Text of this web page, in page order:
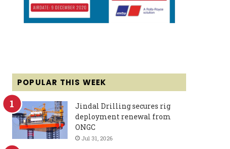
POPULAR THIS WEEK
Jindal Drilling secures rig
deployment renewal from
ONGC
Jul 31, 2026